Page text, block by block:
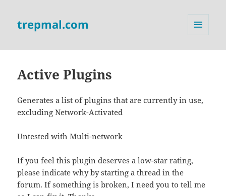
trepmal.com
Active Plugins
Generates a list of plugins that are currently in use,
excluding Network-Activated
Untested with Multi-network
If you feel this plugin deserves a low-star rating,
please indicate why by starting a thread in the
forum. If something is broken, I need you to tell me